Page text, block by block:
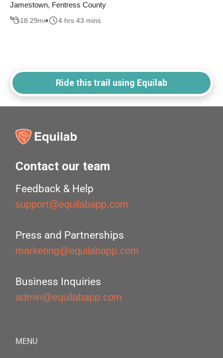
Jamestown, Fentress County
18.29mi 4 hrs 43 mins
Ride this trail using Equilab
Contact our team
Feedback & Help
support@equilabapp.com
Press and Partnerships
marketing@equilabapp.com
Business Inquiries
admin@equilabapp.com
MENU